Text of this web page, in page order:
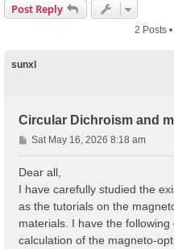
Post Reply
2 Posts
sunxl
Circular Dichroism and
P
o
Sat May 16, 2026 8:18 am
Dear all,
I have carefully studied the
as the tutorials on the
materials. I have the
calculation of the magneto-